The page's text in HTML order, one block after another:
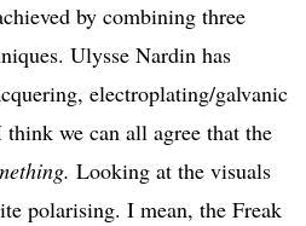
by combining three
Ulysse Nardin has
electroplating/galvanic
we can all agree that the
Looking at the visuals
polarising. I mean, the Freak